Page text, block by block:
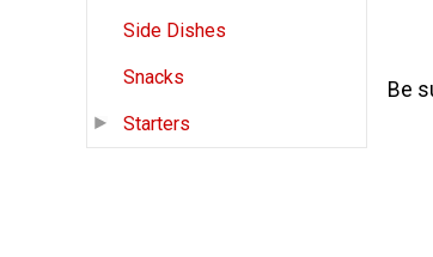
Side Dishes
Snacks
Starters
Be